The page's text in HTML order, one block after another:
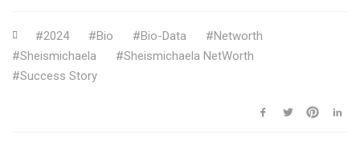
2024 Bio Bio-Data
Networth
Sheismichaela
Sheismichaela NetWorth
Success Story